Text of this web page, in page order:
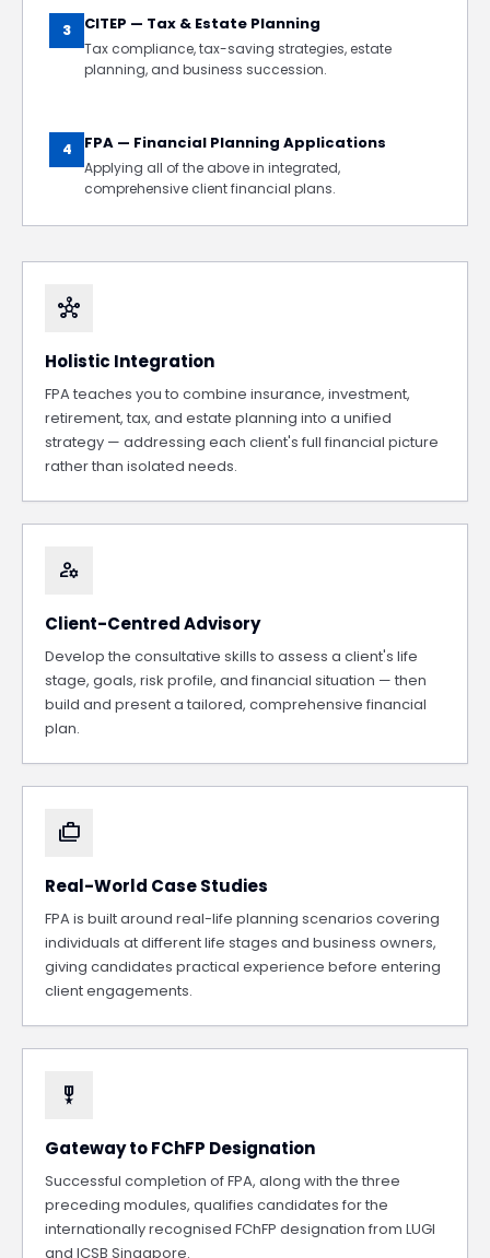
3 CITEP — Tax & Estate Planning
Tax compliance, tax-saving strategies, estate
planning, and business succession.
4 FPA — Financial Planning Applications
Applying all of the above in integrated,
comprehensive client financial plans.
hub
Holistic Integration
FPA teaches you to combine insurance, investment,
retirement, tax, and estate planning into a unified
strategy — addressing each client's full financial picture
rather than isolated needs.
manage_accounts
Client-Centred Advisory
Develop the consultative skills to assess a client's life
stage, goals, risk profile, and financial situation — then
build and present a tailored, comprehensive financial
plan.
cases
Real-World Case Studies
FPA is built around real-life planning scenarios covering
individuals at different life stages and business owners,
giving candidates practical experience before entering
client engagements.
military_tech
Gateway to FChFP Designation
Successful completion of FPA, along with the three
preceding modules, qualifies candidates for the
internationally recognised FChFP designation from LUGI
and ICSB Singapore.